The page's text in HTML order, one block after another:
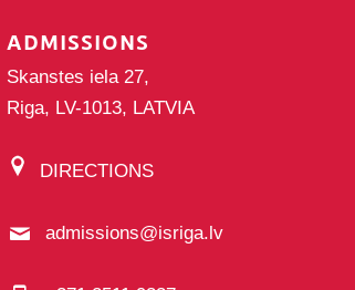
ADMISSIONS
Skanstes iela 27,
Riga, LV-1013, LATVIA
DIRECTIONS
admissions@isriga.lv